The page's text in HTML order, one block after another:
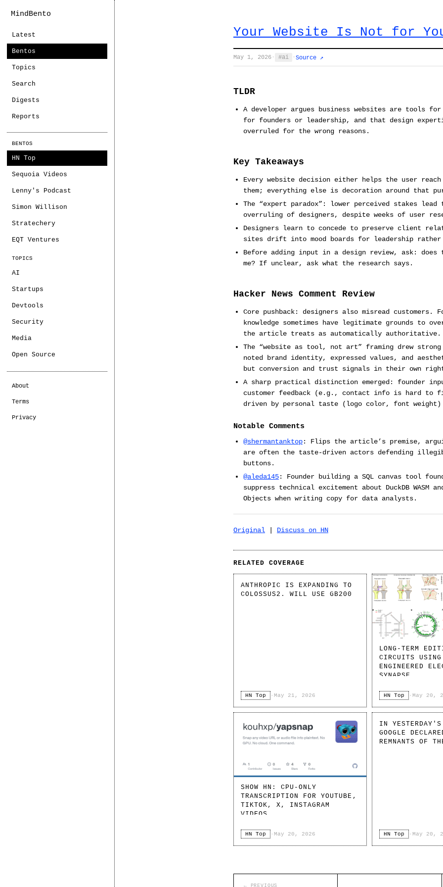
MindBento
Latest
Bentos
Topics
Search
Digests
Reports
BENTOS
HN Top
Sequoia Videos
Lenny's Podcast
Simon Willison
Stratechery
EQT Ventures
TOPICS
AI
Startups
Devtools
Security
Media
Open Source
About
Terms
Privacy
Your Website Is Not for
May 1, 2026 · ai · Source ↗
TLDR
A developer argues business websites are tools
for founders or leadership, and that design
overruled for the wrong reasons.
Key Takeaways
Every website decision either helps the user
them; everything else is decoration around that
The “expert paradox”: lower perceived stakes lead
overruling of designers, despite weeks of user
Designers learn to concede to preserve client
sites drift into mood boards for leadership
Before adding input in a design review, ask:
me? If unclear, ask what the research says.
Hacker News Comment Review
Core pushback: designers also misread customers.
knowledge sometimes have legitimate grounds to
the article treats as automatically authoritative.
The “website as tool, not art” framing drew strong
noted brand identity, expressed values, and
but conversion and trust signals in their own
A sharp practical distinction emerged: founder
customer feedback (e.g., contact info is hard
driven by personal taste (logo color, font
Notable Comments
@shermantanktop: Flips the article’s premise,
are often the taste-driven actors defending
buttons.
@aleda145: Founder building a SQL canvas tool
suppress technical excitement about DuckDB WASM
Objects when writing copy for data analysts.
Original Discuss on HN
RELATED COVERAGE
ANTHROPIC IS EXPANDING TO
COLOSSUS2. WILL USE GB200
HN Top · May 21, 2026
LONG-TERM
CIRCUITS
ENGINEERED
SYNAPSE
HN Top · May 20,
SHOW HN: CPU-ONLY
TRANSCRIPTION FOR YOUTUBE,
TIKTOK, X, INSTAGRAM
VIDEOS
HN Top · May 20, 2026
IN
GOOGLE
REMNANTS OF
HN Top · May 20,